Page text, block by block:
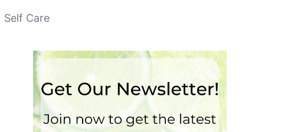
Self Care